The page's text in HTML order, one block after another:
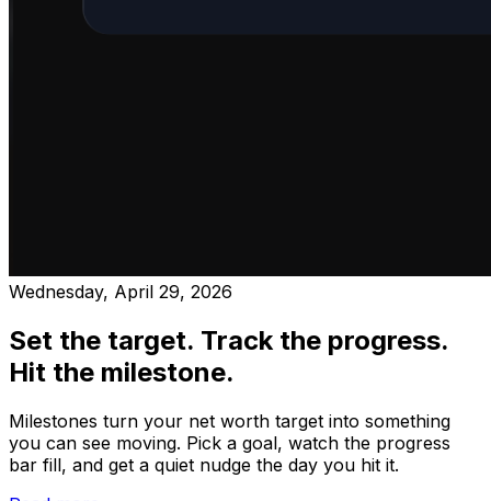
Wednesday, April 29, 2026
Set the target. Track the progress.
Hit the milestone.
Milestones turn your net worth target into something
you can see moving. Pick a goal, watch the progress
bar fill, and get a quiet nudge the day you hit it.